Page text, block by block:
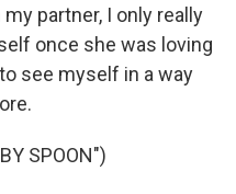
partner, I only really
once she was loving
see myself in a way
SPOON")